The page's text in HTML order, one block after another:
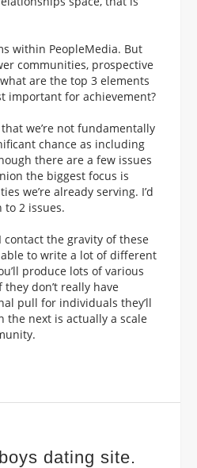
within PeopleMedia. But
communities, prospective
are the top 3 elements
important for achievement?
we’re not fundamentally
chance as including
there are a few issues
the biggest focus is
we’re already serving. I’d
2 issues.
the gravity of these
to write a lot of different
produce lots of various
don’t really have
pull for individuals they’ll
the next is actually a scale
dating site.